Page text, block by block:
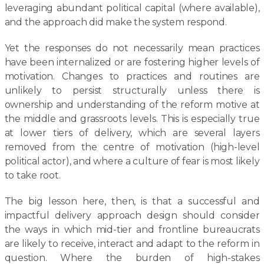
leveraging abundant political capital (where available),
and the approach did make the system respond.
Yet the responses do not necessarily mean practices
have been internalized or are fostering higher levels of
motivation. Changes to practices and routines are
unlikely to persist structurally unless there is
ownership and understanding of the reform motive at
the middle and grassroots levels. This is especially true
at lower tiers of delivery, which are several layers
removed from the centre of motivation (high-level
political actor), and where a culture of fear is most likely
to take root.
The big lesson here, then, is that a successful and
impactful delivery approach design should consider
the ways in which mid-tier and frontline bureaucrats
are likely to receive, interact and adapt to the reform in
question. Where the burden of high-stakes